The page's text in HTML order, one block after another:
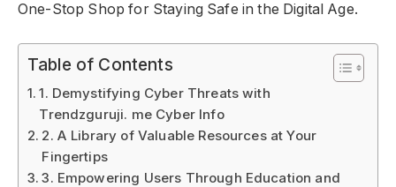
One-Stop Shop for Staying Safe in the Digital Age.
Table of Contents
1. Demystifying Cyber Threats with
Trendzguruji. me Cyber Info
2. A Library of Valuable Resources at Your
Fingertips
3. Empowering Users Through Education and